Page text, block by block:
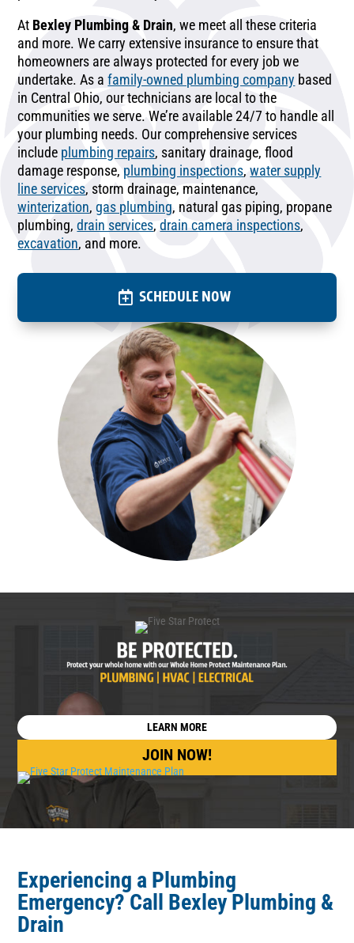
At Bexley Plumbing & Drain, we meet all these criteria
and more. We carry extensive insurance to ensure that
homeowners are always protected for every job we
undertake. As afamily-owned plumbing company based
in Central Ohio, our technicians are local to the
communities we serve. We’re available 24/7 to handle all
your plumbing needs. Our comprehensive services
include plumbing repairs, sanitary drainage, flood
damage response, plumbing inspections,water supply
line services, storm drainage, maintenance,
winterization,gas plumbing, natural gas piping, propane
plumbing,drain services,drain camera inspections,
excavation, and more.
SCHEDULE NOW
LEARN MORE
JOIN NOW!
Experiencing a Plumbing
Emergency? Call Bexley Plumbing &
Drain